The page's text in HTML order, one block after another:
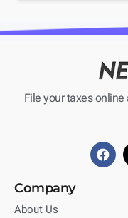
File your taxes
Company
About Us